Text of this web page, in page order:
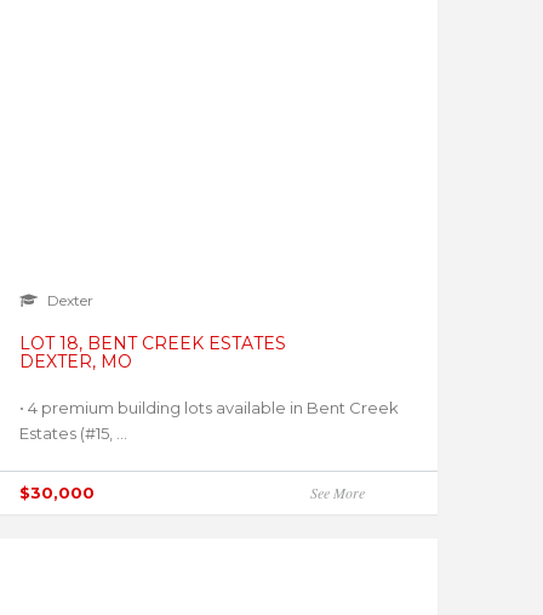
Dexter
LOT 18, BENT CREEK ESTATES
DEXTER, MO
• 4 premium building lots available in Bent Creek
Estates (#15, ...
$30,000 See More